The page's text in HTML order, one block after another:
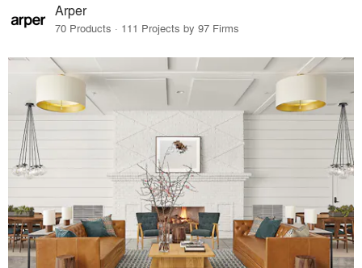
Arper
70 Products · 111 Projects by 97 Firms